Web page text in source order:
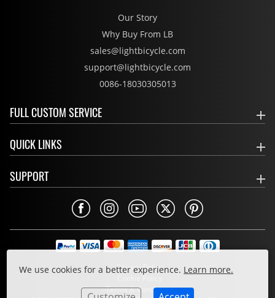
We use cookies for a better experience. Learn more.
Our Story
Why Buy From LB
sales@lightbicycle.com
support@lightbicycle.com
0086-18030305013
FULL CUSTOM SERVICE
QUICK LINKS
SUPPORT
Privacy Policy
Cookie Policy
Terms & Conditions